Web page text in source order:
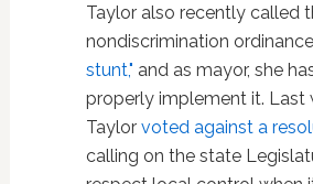
Taylor also recently called
nondiscrimination ordinance
stunt," and as mayor, she
properly implement it. Last
Taylor voted against a
calling on the state